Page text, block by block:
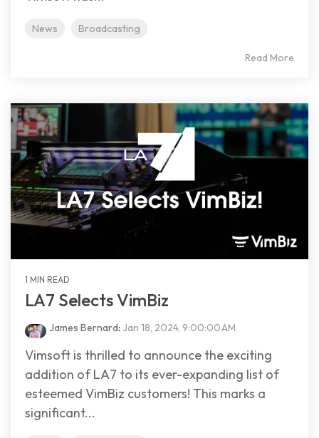
News Broadcasting
Read More
1 MIN READ
LA7 Selects VimBiz
James Bernard: Jan 18, 2024, 9:00:00 AM
Vimsoft is thrilled to announce the exciting
addition of LA7 to its ever-expanding list of
esteemed VimBiz customers! This marks a
significant...